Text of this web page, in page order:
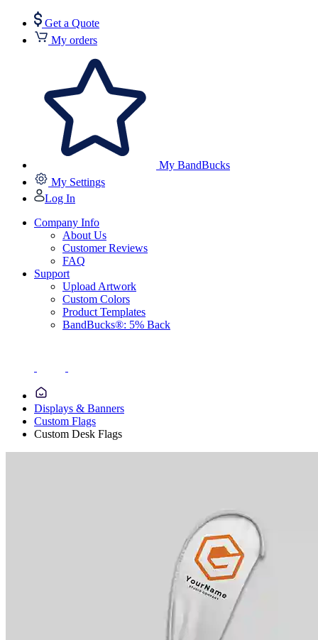
Get a Quote
My orders
My BandBucks
My Settings
Log In
Company Info
About Us
Customer Reviews
FAQ
Support
Upload Artwork
Custom Colors
Product Templates
BandBucks®: 5% Back
Displays & Banners
Custom Flags
Custom Desk Flags